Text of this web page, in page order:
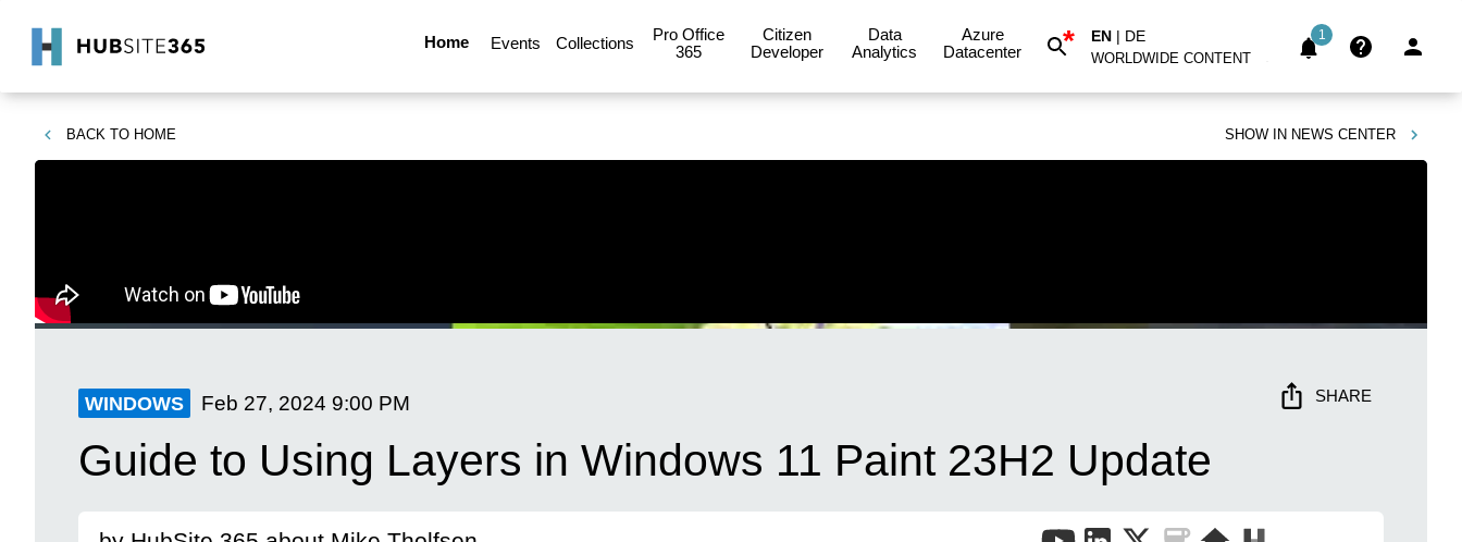
Home Events Collections
Pro Office
365
Citizen
Developer
Data
Analytics
Azure
Datacenter
* EN | DE
WORLDWIDE CONTENT
1
BACK TO HOME SHOW IN NEWS CENTER
WINDOWS Feb 27, 2024 9:00 PM SHARE
Guide to Using Layers in Windows 11 Paint 23H2 Update